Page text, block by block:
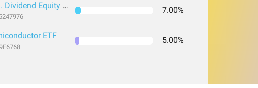
Schwab U.S. Dividend Equity ETF 7.00%
ETF 5.00%